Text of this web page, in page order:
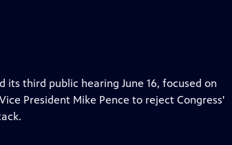
third public hearing June 16, focused on
President Mike Pence to reject Congress'